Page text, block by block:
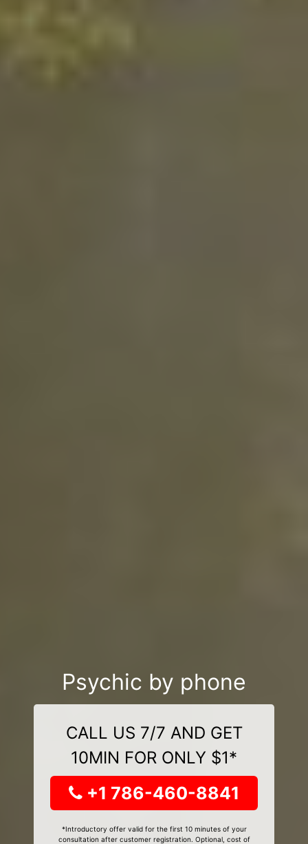
Psychic by phone
CALL US 7/7 AND GET
10MIN FOR ONLY $1*
+1 786-460-8841
*Introductory offer valid for the first 10 minutes of your
consultation after customer registration. Optional, cost of